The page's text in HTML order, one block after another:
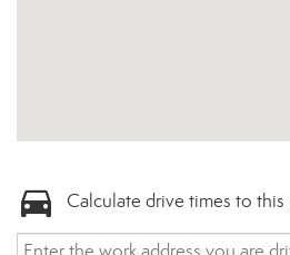
Calculate drive times to